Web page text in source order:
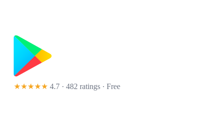
★★★★★ 4.7 · 482 ratings · Free